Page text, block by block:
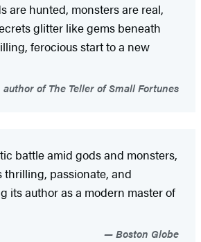
are hunted, monsters are real,
glitter like gems beneath
ferocious start to a new
author of The Teller of Small Fortunes
battle amid gods and monsters,
thrilling, passionate, and
its author as a modern master of
Boston Globe